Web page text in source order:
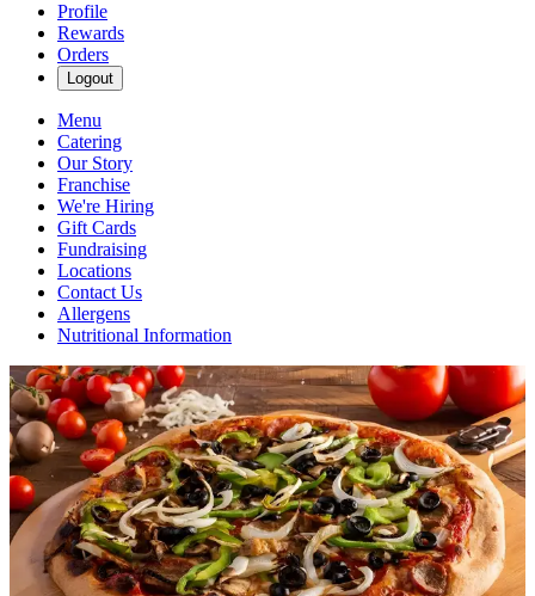
Profile
Rewards
Orders
Logout
Menu
Catering
Our Story
Franchise
We're Hiring
Gift Cards
Fundraising
Locations
Contact Us
Allergens
Nutritional Information